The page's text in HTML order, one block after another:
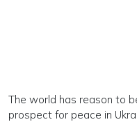
The world has reason to
prospect for peace in